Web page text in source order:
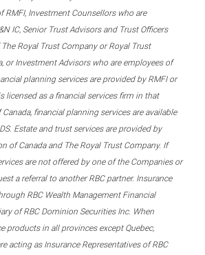
RMFI, Investment Counsellors who are
IC, Senior Trust Advisors and Trust Officers
Royal Trust Company or Royal Trust
or Investment Advisors who are employees of
planning services are provided by RMFI or
licensed as a financial services firm in that
financial planning services are available
Estate and trust services are provided by
of Canada and The Royal Trust Company. If
are not offered by one of the Companies or
a referral to another RBC partner. Insurance
RBC Wealth Management Financial
of RBC Dominion Securities Inc. When
products in all provinces except Quebec,
acting as Insurance Representatives of RBC